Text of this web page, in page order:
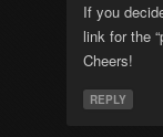
If you
link for the
Cheers!
REPLY